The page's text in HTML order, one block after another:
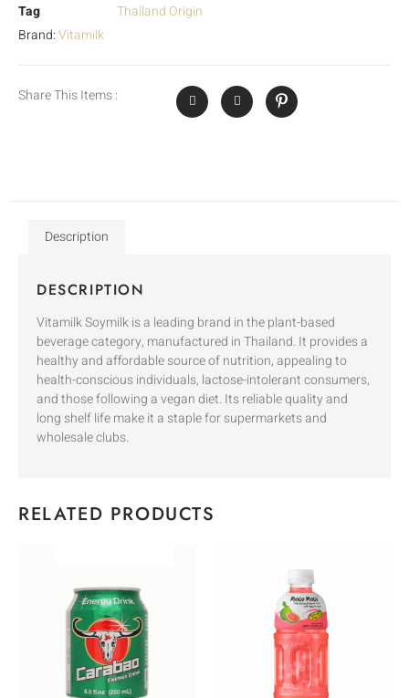
Tag
Thailand Origin
Brand:Vitamilk
Share This Items :
Description
DESCRIPTION
Vitamilk Soymilk is a leading brand in the plant-based
beverage category, manufactured in Thailand. It provides a
healthy and affordable source of nutrition, appealing to
health-conscious individuals, lactose-intolerant consumers,
and those following a vegan diet. Its reliable quality and
long shelf life make it a staple for supermarkets and
wholesale clubs.
RELATED PRODUCTS